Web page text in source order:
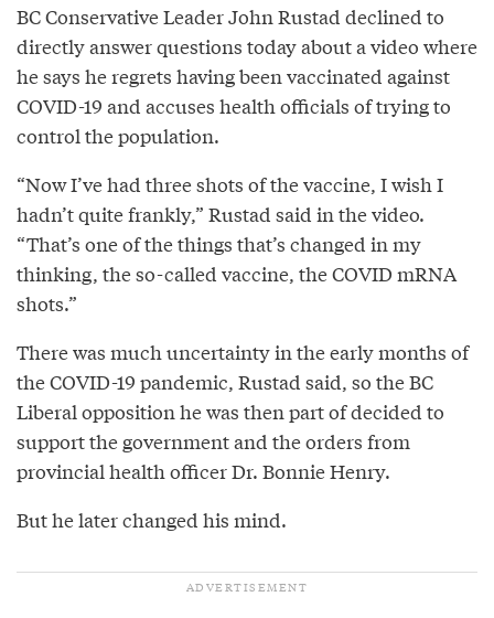
BC Conservative Leader John Rustad declined to
directly answer questions today about a video where
he says he regrets having been vaccinated against
COVID-19 and accuses health officials of trying to
control the population.
“Now I’ve had three shots of the vaccine, I wish I
hadn’t quite frankly,” Rustad said in the video.
“That’s one of the things that’s changed in my
thinking, the so-called vaccine, the COVID mRNA
shots.”
There was much uncertainty in the early months of
the COVID-19 pandemic, Rustad said, so the BC
Liberal opposition he was then part of decided to
support the government and the orders from
provincial health officer Dr. Bonnie Henry.
But he later changed his mind.